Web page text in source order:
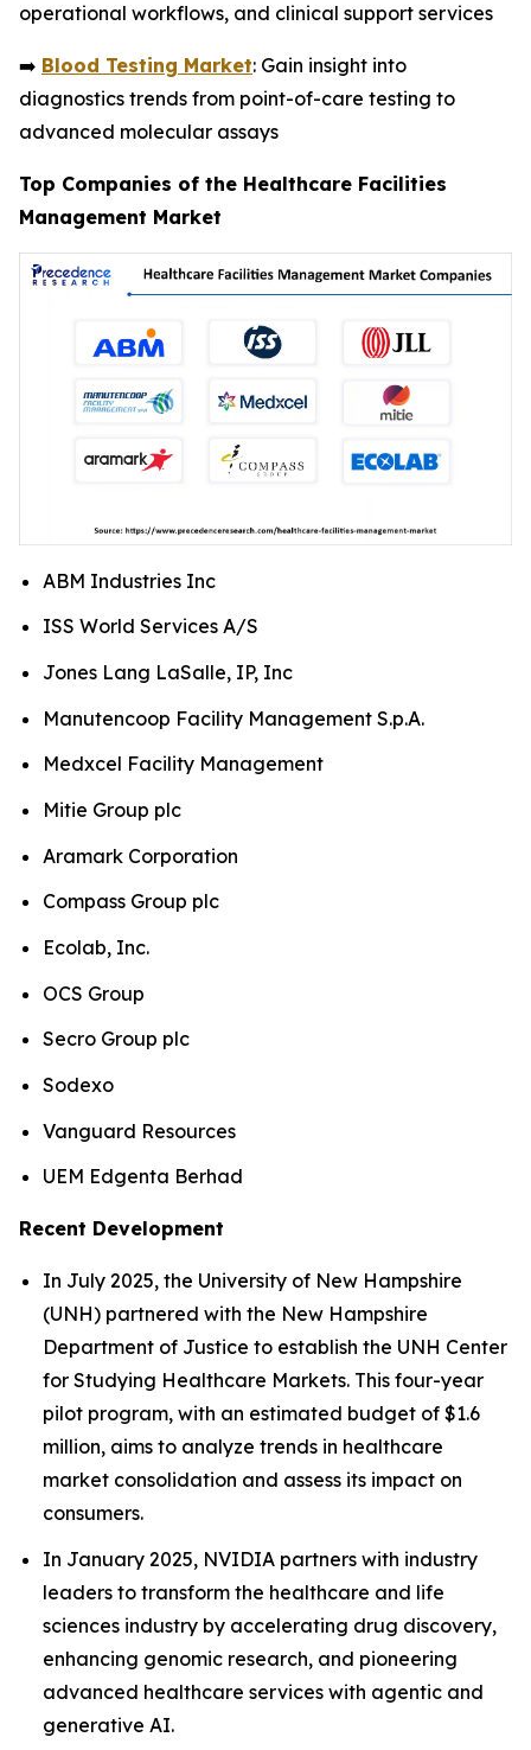
operational workflows, and clinical support services
➡️ Blood Testing Market: Gain insight into
diagnostics trends from point-of-care testing to
advanced molecular assays
Top Companies of the Healthcare Facilities
Management Market
ABM Industries Inc
ISS World Services A/S
Jones Lang LaSalle, IP, Inc
Manutencoop Facility Management S.p.A.
Medxcel Facility Management
Mitie Group plc
Aramark Corporation
Compass Group plc
Ecolab, Inc.
OCS Group
Secro Group plc
Sodexo
Vanguard Resources
UEM Edgenta Berhad
Recent Development
In July 2025, the University of New Hampshire
(UNH) partnered with the New Hampshire
Department of Justice to establish the UNH Center
for Studying Healthcare Markets. This four-year
pilot program, with an estimated budget of $1.6
million, aims to analyze trends in healthcare
market consolidation and assess its impact on
consumers.
In January 2025, NVIDIA partners with industry
leaders to transform the healthcare and life
sciences industry by accelerating drug discovery,
enhancing genomic research, and pioneering
advanced healthcare services with agentic and
generative AI.